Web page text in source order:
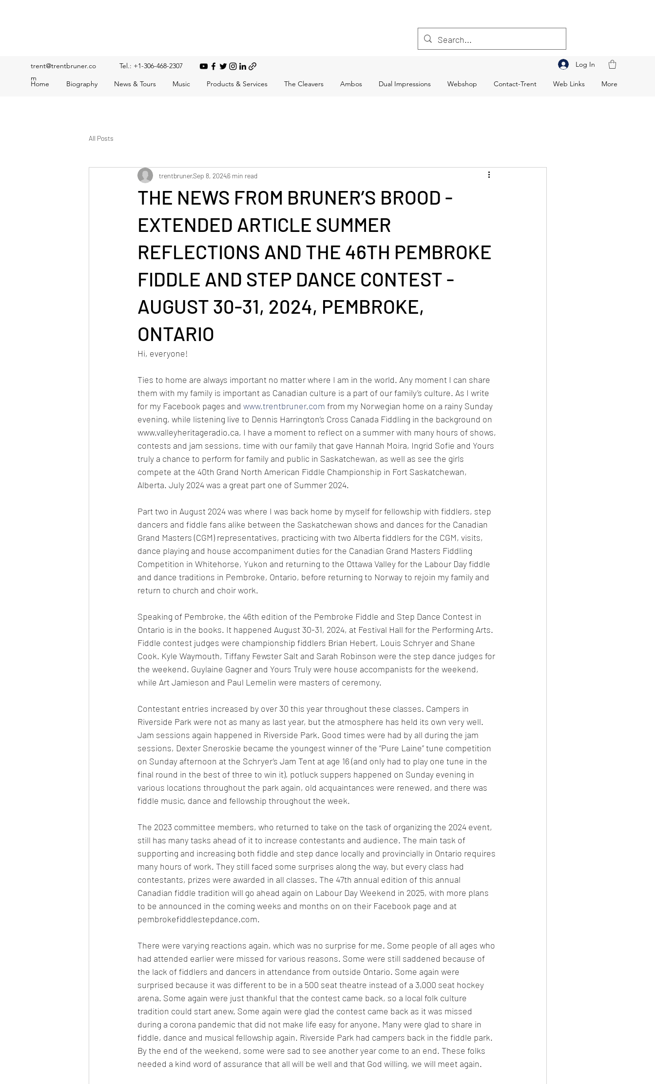
Home Biography News & Tours Music Products & Services The Cleavers Ambos Dual Impressions Webshop Contact-Trent Web Links More
trent@trentbruner.co
m
Tel.: +1-306-468-2307 Log In
All Posts
THE NEWS FROM BRUNER’S BROOD -
EXTENDED ARTICLE SUMMER
REFLECTIONS AND THE 46TH PEMBROKE
FIDDLE AND STEP DANCE CONTEST -
AUGUST 30-31, 2024, PEMBROKE,
ONTARIO
trentbrunerSep 8, 20246 min read
Hi, everyone!
Ties to home are always important no matter where I am in the world. Any moment I can share
them with my family is important as Canadian culture is a part of our family’s culture. As I write
for my Facebook pages and www.trentbruner.com from my Norwegian home on a rainy Sunday
evening, while listening live to Dennis Harrington’s Cross Canada Fiddling in the background on
www.valleyheritageradio.ca, I have a moment to reflect on a summer with many hours of shows,
contests and jam sessions, time with our family that gave Hannah Moira, Ingrid Sofie and Yours
truly a chance to perform for family and public in Saskatchewan, as well as see the girls
compete at the 40th Grand North American Fiddle Championship in Fort Saskatchewan,
Alberta. July 2024 was a great part one of Summer 2024.
Part two in August 2024 was where I was back home by myself for fellowship with fiddlers, step
dancers and fiddle fans alike between the Saskatchewan shows and dances for the Canadian
Grand Masters (CGM) representatives, practicing with two Alberta fiddlers for the CGM, visits,
dance playing and house accompaniment duties for the Canadian Grand Masters Fiddling
Competition in Whitehorse, Yukon and returning to the Ottawa Valley for the Labour Day fiddle
and dance traditions in Pembroke, Ontario, before returning to Norway to rejoin my family and
return to church and choir work.
Speaking of Pembroke, the 46th edition of the Pembroke Fiddle and Step Dance Contest in
Ontario is in the books. It happened August 30-31, 2024, at Festival Hall for the Performing Arts.
Fiddle contest judges were championship fiddlers Brian Hebert, Louis Schryer and Shane
Cook. Kyle Waymouth, Tiffany Fewster Salt and Sarah Robinson were the step dance judges for
the weekend. Guylaine Gagner and Yours Truly were house accompanists for the weekend,
while Art Jamieson and Paul Lemelin were masters of ceremony.
Contestant entries increased by over 30 this year throughout these classes. Campers in
Riverside Park were not as many as last year, but the atmosphere has held its own very well.
Jam sessions again happened in Riverside Park. Good times were had by all during the jam
sessions, Dexter Sneroskie became the youngest winner of the “Pure Laine” tune competition
on Sunday afternoon at the Schryer’s Jam Tent at age 16 (and only had to play one tune in the
final round in the best of three to win it), potluck suppers happened on Sunday evening in
various locations throughout the park again, old acquaintances were renewed, and there was
fiddle music, dance and fellowship throughout the week.
The 2023 committee members, who returned to take on the task of organizing the 2024 event,
still has many tasks ahead of it to increase contestants and audience. The main task of
supporting and increasing both fiddle and step dance locally and provincially in Ontario requires
many hours of work. They still faced some surprises along the way, but every class had
contestants, prizes were awarded in all classes. The 47th annual edition of this annual
Canadian fiddle tradition will go ahead again on Labour Day Weekend in 2025, with more plans
to be announced in the coming weeks and months on on their Facebook page and at
pembrokefiddlestepdance.com.
There were varying reactions again, which was no surprise for me. Some people of all ages who
had attended earlier were missed for various reasons. Some were still saddened because of
the lack of fiddlers and dancers in attendance from outside Ontario. Some again were
surprised because it was different to be in a 500 seat theatre instead of a 3,000 seat hockey
arena. Some again were just thankful that the contest came back, so a local folk culture
tradition could start anew. Some again were glad the contest came back as it was missed
during a corona pandemic that did not make life easy for anyone. Many were glad to share in
fiddle, dance and musical fellowship again. Riverside Park had campers back in the fiddle park.
By the end of the weekend, some were sad to see another year come to an end. These folks
needed a kind word of assurance that all will be well and that God willing, we will meet again.